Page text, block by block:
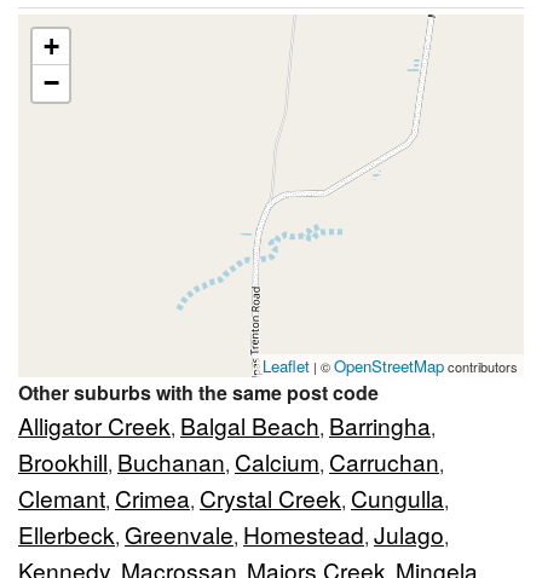
+
−
Leaflet | ©OpenStreetMapcontributors
Other suburbs with the same post code
Alligator Creek, Balgal Beach, Barringha,
Brookhill, Buchanan, Calcium, Carruchan,
Clemant, Crimea, Crystal Creek, Cungulla,
Ellerbeck, Greenvale, Homestead, Julago,
Kennedy Macrossan Majors Creek Mingela